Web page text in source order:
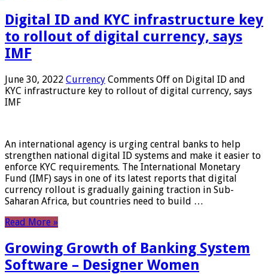
Digital ID and KYC infrastructure key
to rollout of digital currency, says
IMF
June 30, 2022 Currency Comments Off on Digital ID and
KYC infrastructure key to rollout of digital currency, says
IMF
An international agency is urging central banks to help
strengthen national digital ID systems and make it easier to
enforce KYC requirements. The International Monetary
Fund (IMF) says in one of its latest reports that digital
currency rollout is gradually gaining traction in Sub-
Saharan Africa, but countries need to build …
Read More »
Growing Growth of Banking System
Software – Designer Women